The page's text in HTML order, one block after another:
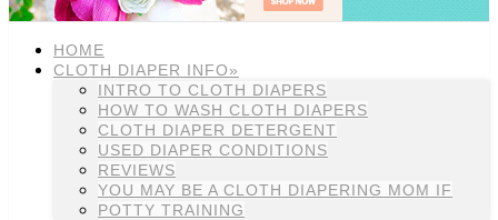
HOME
CLOTH DIAPER INFO»
INTRO TO CLOTH DIAPERS
HOW TO WASH CLOTH DIAPERS
CLOTH DIAPER DETERGENT
USED DIAPER CONDITIONS
REVIEWS
YOU MAY BE A CLOTH DIAPERING MOM IF
POTTY TRAINING